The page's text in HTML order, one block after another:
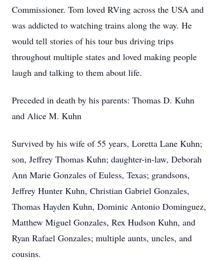
Commissioner. Tom loved RVing across the USA and
was addicted to watching trains along the way. He
would tell stories of his tour bus driving trips
throughout multiple states and loved making people
laugh and talking to them about life.
Preceded in death by his parents: Thomas D. Kuhn
and Alice M. Kuhn
Survived by his wife of 55 years, Loretta Lane Kuhn;
son, Jeffrey Thomas Kuhn; daughter-in-law, Deborah
Ann Marie Gonzales of Euless, Texas; grandsons,
Jeffrey Hunter Kuhn, Christian Gabriel Gonzales,
Thomas Hayden Kuhn, Dominic Antonio Dominguez,
Matthew Miguel Gonzales, Rex Hudson Kuhn, and
Ryan Rafael Gonzales; multiple aunts, uncles, and
cousins.